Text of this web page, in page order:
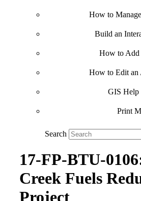
How to
Build an
How to Add
How to Edit an
GIS Help
Print
Search
17-FP-BTU-
Creek Fuels
Project